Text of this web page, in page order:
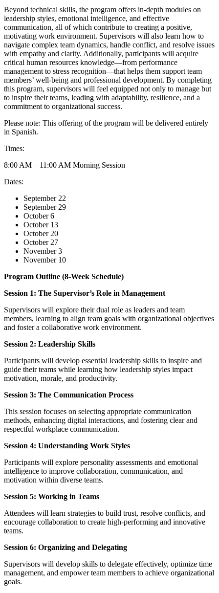
Beyond technical skills, the program offers in-depth modules on
leadership styles, emotional intelligence, and effective
communication, all of which contribute to creating a positive,
motivating work environment. Supervisors will also learn how to
navigate complex team dynamics, handle conflict, and resolve issues
with empathy and clarity. Additionally, participants will acquire
critical human resources knowledge—from performance
management to stress recognition—that helps them support team
members’ well-being and professional development. By completing
this program, supervisors will feel equipped not only to manage but
to inspire their teams, leading with adaptability, resilience, and a
commitment to organizational success.
Please note: This offering of the program will be delivered entirely
in Spanish.
Times:
8:00 AM – 11:00 AM Morning Session
Dates:
September 22
September 29
October 6
October 13
October 20
October 27
November 3
November 10
Program Outline (8-Week Schedule)
Session 1: The Supervisor’s Role in Management
Supervisors will explore their dual role as leaders and team
members, learning to align team goals with organizational objectives
and foster a collaborative work environment.
Session 2: Leadership Skills
Participants will develop essential leadership skills to inspire and
guide their teams while learning how leadership styles impact
motivation, morale, and productivity.
Session 3: The Communication Process
This session focuses on selecting appropriate communication
methods, enhancing digital interactions, and fostering clear and
respectful workplace communication.
Session 4: Understanding Work Styles
Participants will explore personality assessments and emotional
intelligence to improve collaboration, communication, and
motivation within diverse teams.
Session 5: Working in Teams
Attendees will learn strategies to build trust, resolve conflicts, and
encourage collaboration to create high-performing and innovative
teams.
Session 6: Organizing and Delegating
Supervisors will develop skills to delegate effectively, optimize time
management, and empower team members to achieve organizational
goals.